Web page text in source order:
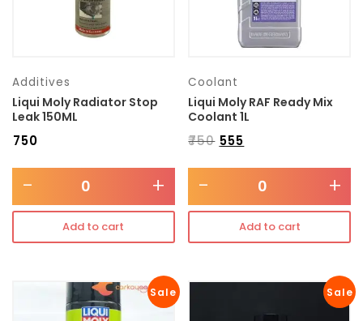
Additives
Liqui Moly Radiator Stop
Leak 150ML
750
- +
Add to cart
Coolant
Liqui Moly RAF Ready Mix
Coolant 1L
₹750 555
- +
Add to cart
Sale Sale